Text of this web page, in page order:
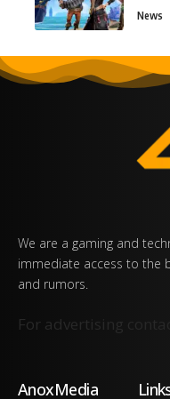
News
We are a gaming and
immediate access to the
and rumors.
For advertising
AnoxMedia